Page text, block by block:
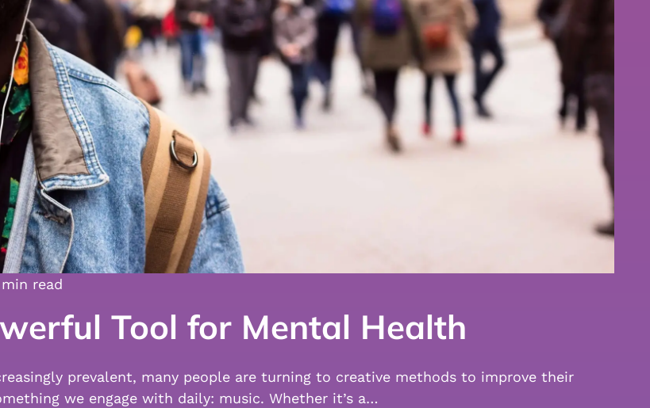
read
Tool for Mental Health
prevalent, many people are turning to creative methods to improve their
we engage with daily: music. Whether it’s a…